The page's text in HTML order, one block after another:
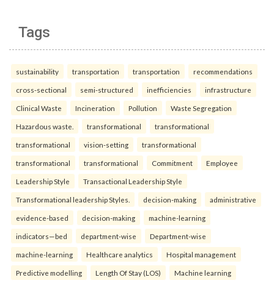
Tags
sustainability transportation transportation recommendations
cross-sectional semi-structured inefficiencies infrastructure
Clinical Waste Incineration Pollution Waste Segregation
Hazardous waste. transformational transformational
transformational vision-setting transformational
transformational transformational Commitment Employee
Leadership Style Transactional Leadership Style
Transformational leadership Styles. decision-making administrative
evidence-based decision-making machine-learning
indicators—bed department-wise Department-wise
machine-learning Healthcare analytics Hospital management
Predictive modelling Length Of Stay (LOS) Machine learning